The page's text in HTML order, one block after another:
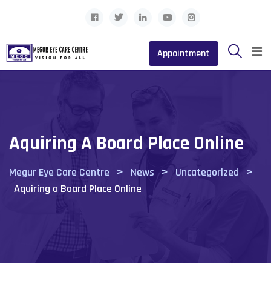
content
Appointment
Aquiring A Board Place Online
Megur Eye Care Centre > News > Uncategorized >
Aquiring a Board Place Online